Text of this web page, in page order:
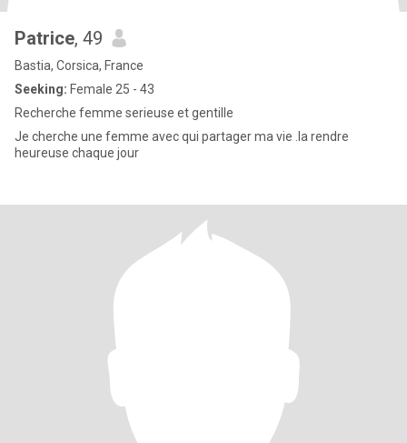
Patrice, 49
Bastia, Corsica, France
Seeking: Female 25 - 43
Recherche femme serieuse et gentille
Je cherche une femme avec qui partager ma vie .la rendre
heureuse chaque jour